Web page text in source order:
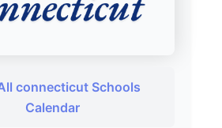
connecticut Schools
Calendar